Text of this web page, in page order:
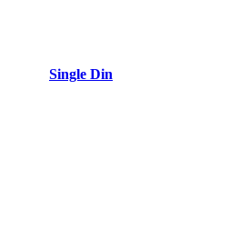
Single Din